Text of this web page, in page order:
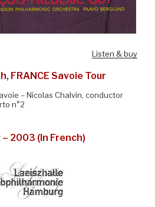
Listen & buy
FRANCE Savoie Tour
– Nicolas Chalvin, conductor
n°2
2003 (In French)